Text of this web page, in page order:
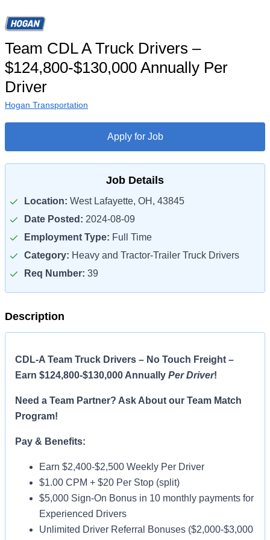
Team CDL A Truck Drivers –
$124,800-$130,000 Annually Per
Driver
Hogan Transportation
Apply for Job
Job Details
Location: West Lafayette, OH, 43845
Date Posted: 2024-08-09
Employment Type: Full Time
Category: Heavy and Tractor-Trailer Truck Drivers
Req Number: 39
Description
CDL-A Team Truck Drivers – No Touch Freight –
Earn $124,800-$130,000 Annually Per Driver!
Need a Team Partner? Ask About our Team Match
Program!
Pay & Benefits:
Earn $2,400-$2,500 Weekly Per Driver
$1.00 CPM + $20 Per Stop (split)
$5,000 Sign-On Bonus in 10 monthly payments for
Experienced Drivers
Unlimited Driver Referral Bonuses ($2,000-$3,000